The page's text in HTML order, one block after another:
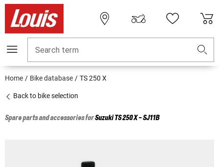
Search term
Home Bike database TS 250 X
Back to bike selection
Spare parts and accessories forSuzukiTS 250 X - SJ11B